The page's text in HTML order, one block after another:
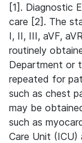
[1]. Diagnostic
care [2]. The
I, II, III, aVF,
routinely
Department or
repeated for
such as chest
may be
such as
Care Unit